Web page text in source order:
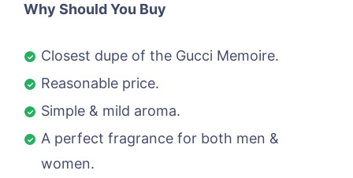
Why Should You Buy
Closest dupe of the Gucci Memoire.
Reasonable price.
Simple & mild aroma.
A perfect fragrance for both men &
women.